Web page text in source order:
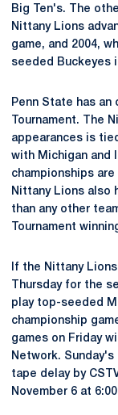
Big Ten's. The
Nittany Lions
game, and 2004,
seeded Buckeyes
Penn State has
Tournament. The
appearances is
with Michigan and
championships
Nittany Lions also
than any other
Tournament
If the Nittany
Thursday for the
play top-seeded
championship
games on Friday
Network.
tape delay by
November 6 at